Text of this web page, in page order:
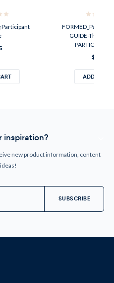
Participant
GUIDE-The Art
PARTICIPANT
$63.99
ADD TO
inspiration?
new product information, content